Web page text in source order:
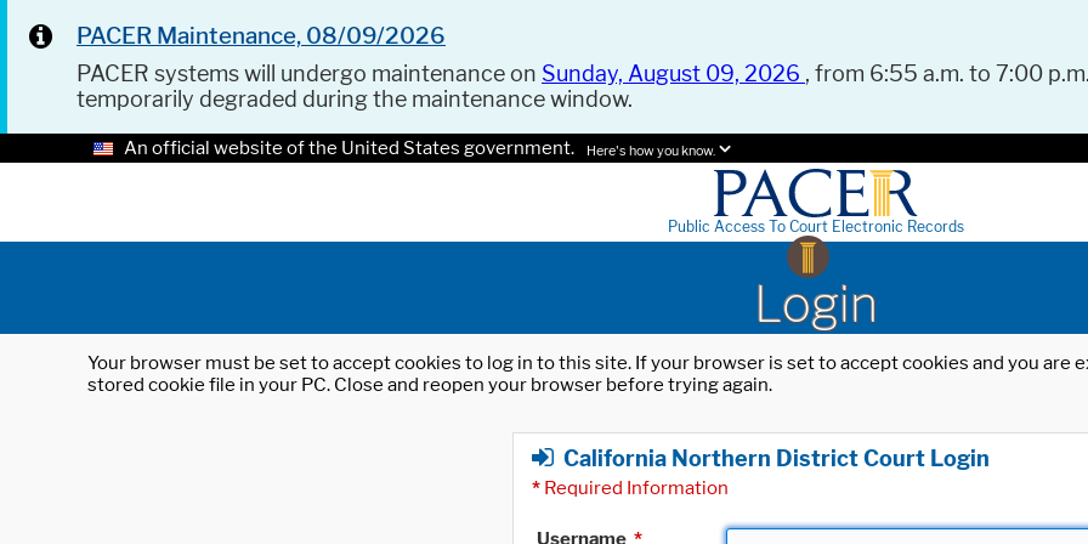
PACER Maintenance, 08/09/2026
PACER systems will undergo maintenance on Sunday, August 09, 2026 , from 6:55 a.m. to 7:00
temporarily degraded during the maintenance window.
An official website of the United States government. Here's how you know.
Public Access To Court Electronic Records
Login
Your browser must be set to accept cookies to log in to this site. If your browser is set to accept cookies and you
stored cookie file in your PC. Close and reopen your browser before trying again.
California Northern District Court Login
* Required Information
Username *